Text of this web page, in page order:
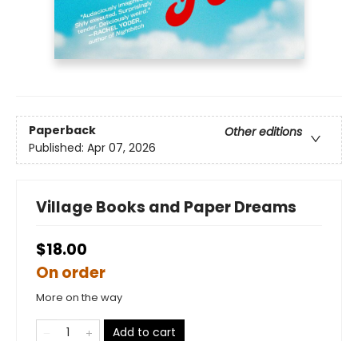
Paperback
Other editions
Published: Apr 07, 2026
Village Books and Paper Dreams
$18.00
On order
More on the way
Add to cart